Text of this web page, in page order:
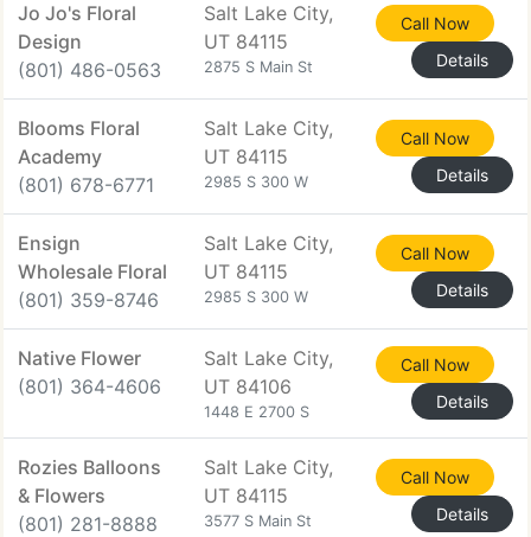
Jo Jo's Floral
Design
(801) 486-0563
Salt Lake City,
UT 84115
2875 S Main St
Call Now
Details
Blooms Floral
Academy
(801) 678-6771
Salt Lake City,
UT 84115
2985 S 300 W
Call Now
Details
Ensign
Wholesale Floral
(801) 359-8746
Salt Lake City,
UT 84115
2985 S 300 W
Call Now
Details
Native Flower
(801) 364-4606
Salt Lake City,
UT 84106
1448 E 2700 S
Call Now
Details
Rozies Balloons
& Flowers
(801) 281-8888
Salt Lake City,
UT 84115
3577 S Main St
Call Now
Details